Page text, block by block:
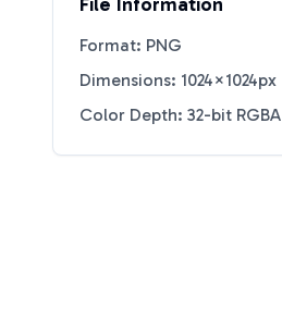
Format: PNG
Dimensions: 1024×1024px
Color Depth: 32-bit RGBA